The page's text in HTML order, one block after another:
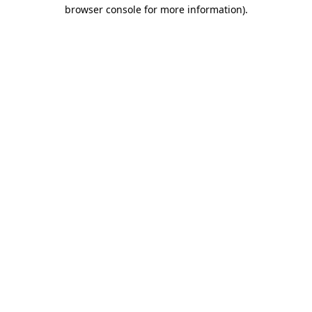
browser console for more information).